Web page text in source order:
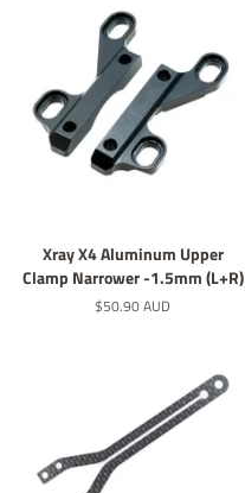
Xray X4 Aluminum Upper
Clamp Narrower -1.5mm (L+R)
定
$50.90 AUD